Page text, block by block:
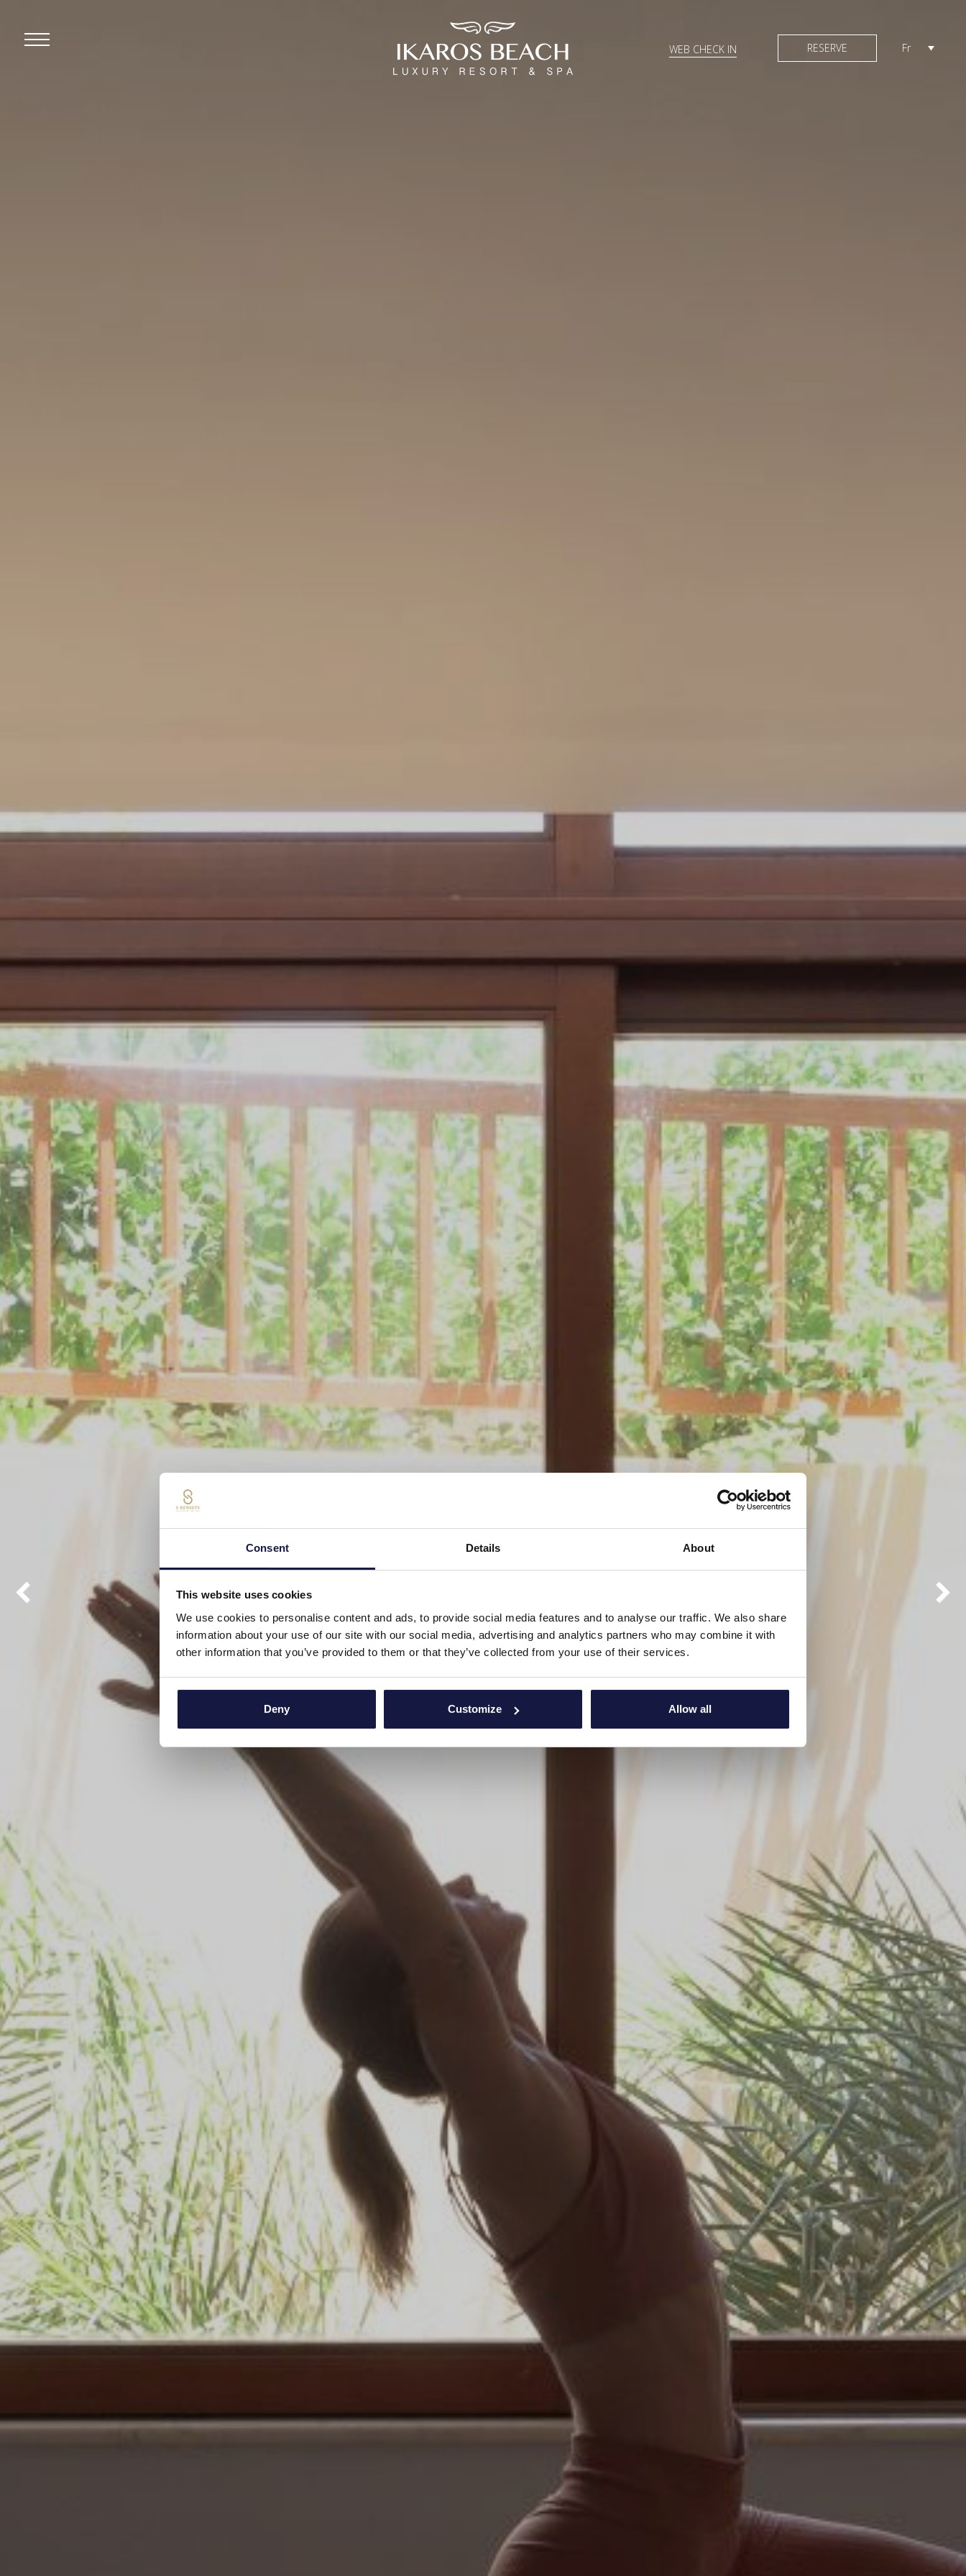
Consent Details About
This website uses cookies
We use cookies to personalise content and ads, to provide social media features and to analyse our traffic. We also share
information about your use of our site with our social media, advertising and analytics partners who may combine it with
other information that you’ve provided to them or that they’ve collected from your use of their services.
Deny Customize Allow all
WEB CHECK IN RESERVE Fr